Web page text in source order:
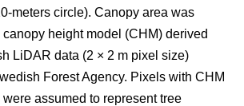
meters circle). Canopy area was
height model (CHM) derived
LiDAR data (2 × 2 m pixel size)
Forest Agency. Pixels with CHM
assumed to represent tree